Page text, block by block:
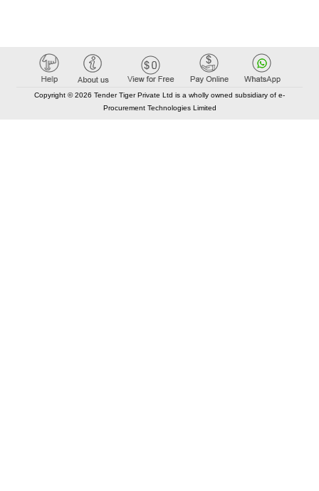
Copyright © 2026 Tender Tiger Private Ltd is a wholly owned subsidiary of e-
Procurement Technologies Limited